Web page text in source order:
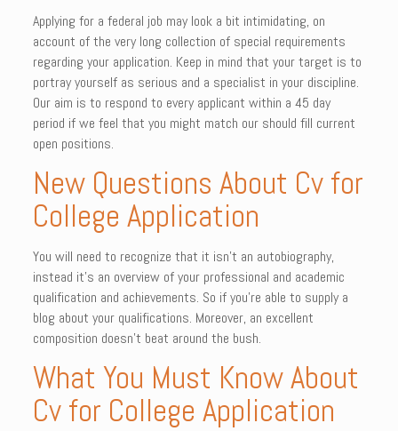
Applying for a federal job may look a bit intimidating, on
account of the very long collection of special requirements
regarding your application. Keep in mind that your target is to
portray yourself as serious and a specialist in your discipline.
Our aim is to respond to every applicant within a 45 day
period if we feel that you might match our should fill current
open positions.
New Questions About Cv for
College Application
You will need to recognize that it isn’t an autobiography,
instead it’s an overview of your professional and academic
qualification and achievements. So if you’re able to supply a
blog about your qualifications. Moreover, an excellent
composition doesn’t beat around the bush.
What You Must Know About
Cv for College Application